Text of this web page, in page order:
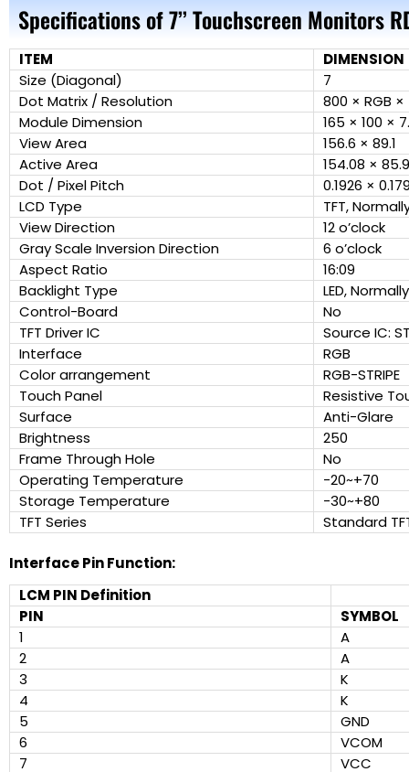
Specifications of 7’’ Touchscreen Monitors
ITEM
DIMENSION
Size (Diagonal)
7
Dot Matrix / Resolution
800 × RGB
Module Dimension
165 × 100 ×
View Area
156.6 × 89.1
Active Area
154.08 ×
Dot / Pixel Pitch
0.1926 ×
LCD Type
TFT,
View Direction
12 o’clock
Gray Scale Inversion Direction
6 o’clock
Aspect Ratio
16:09
Backlight Type
LED,
Control-Board
No
TFT Driver IC
Source IC:
Interface
RGB
Color arrangement
RGB-STRIPE
Touch Panel
Resistive
Surface
Anti-Glare
Brightness
250
Frame Through Hole
No
Operating Temperature
-20~+70
Storage Temperature
-30~+80
TFT Series
Standard
Interface Pin Function:
LCM PIN Definition
PIN
SYMBOL
1
A
2
A
3
K
4
K
5
GND
6
VCOM
7
VCC